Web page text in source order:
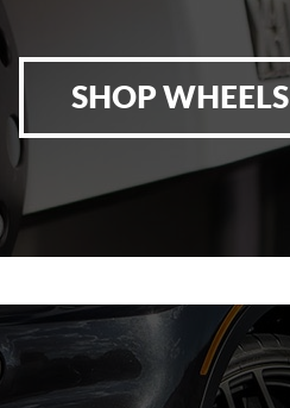
SHOP WHEELS